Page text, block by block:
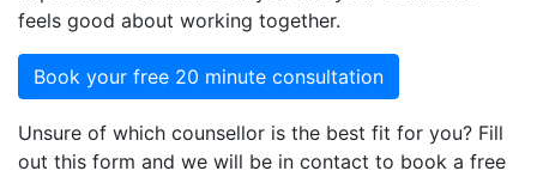
feels good about working together.
Book your free 20 minute consultation
Unsure of which counsellor is the best fit for you? Fill
out this form and we will be in contact to book a free